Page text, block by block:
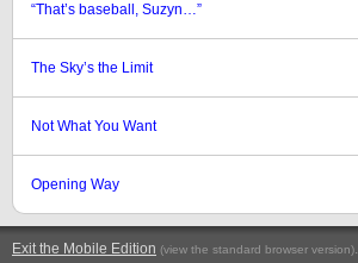
“That’s baseball, Suzyn…”
The Sky’s the Limit
Not What You Want
Opening Way
Exit the Mobile Edition (view the standard browser version).